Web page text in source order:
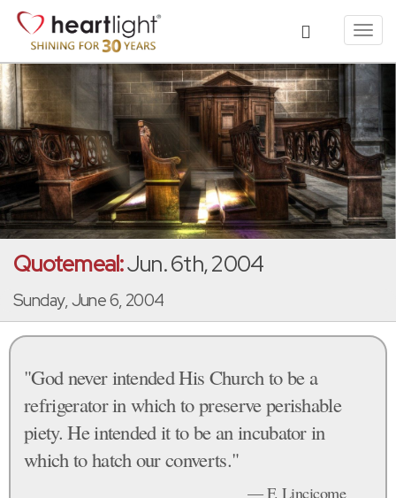
Quotemeal:Jun. 6th, 2004
Sunday, June 6, 2004
"God never intended His Church to be a
refrigerator in which to preserve perishable
piety. He intended it to be an incubator in
which to hatch our converts."
— F. Lincicome